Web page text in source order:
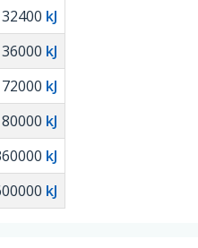
32400 kJ
36000 kJ
72000 kJ
kJ
kJ
kJ